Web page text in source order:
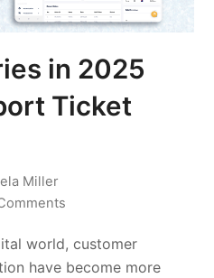
in 2025
Ticket
Miller
world, customer
have become more